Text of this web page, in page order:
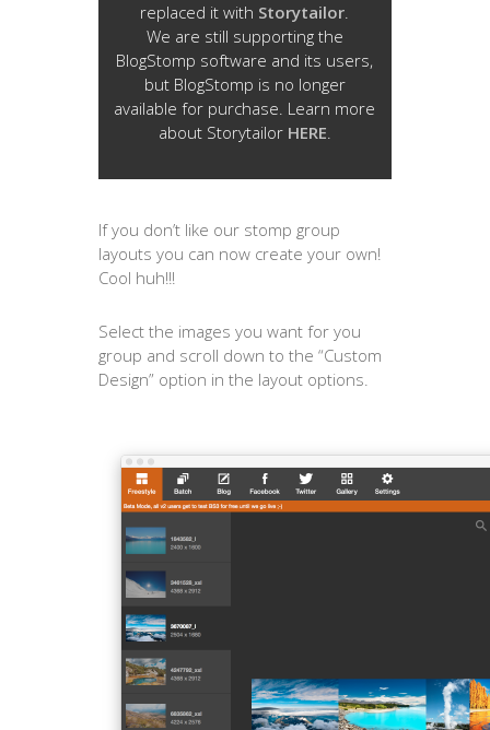
replaced it with Storytailor.
We are still supporting the
BlogStomp software and its users,
but BlogStomp is no longer
available for purchase. Learn more
about Storytailor HERE.
If you don’t like our stomp group
layouts you can now create your own!
Cool huh!!!
Select the images you want for you
group and scroll down to the “Custom
Design” option in the layout options.